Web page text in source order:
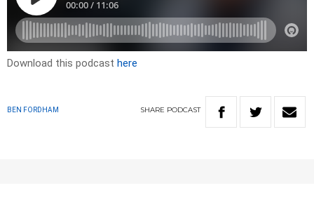
Download this podcast here
BEN FORDHAM SHARE PODCAST